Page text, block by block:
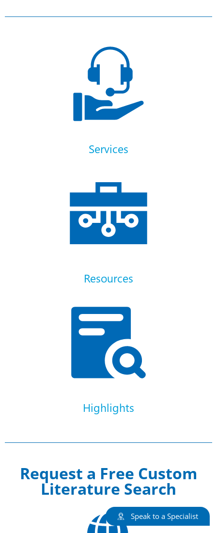
Services
Resources
Highlights
Request a Free Custom
Literature Search
Speak to a Specialist